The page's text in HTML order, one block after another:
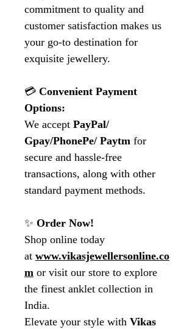
commitment to quality and
customer satisfaction makes us
your go-to destination for
exquisite jewellery.
💳 Convenient Payment
Options:
We accept PayPal/
Gpay/PhonePe/ Paytm for
secure and hassle-free
transactions, along with other
standard payment methods.
✨ Order Now!
Shop online today
at www.vikasjewellersonline.co
m or visit our store to explore
the finest anklet collection in
India.
Elevate your style with Vikas